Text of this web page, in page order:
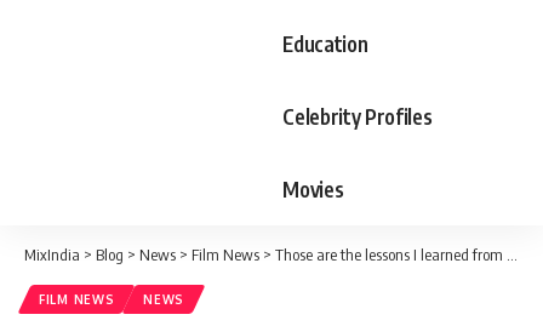
Education
Celebrity Profiles
Movies
MixIndia > Blog > News > Film News > Those are the lessons I learned from my mother – Madhav Suresh Gopi, a section of critics say that this should also be told to my father.
FILM NEWS NEWS